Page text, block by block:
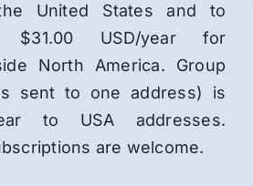
United States and to
$31.00 USD/year for
North America. Group
sent to one address) is
to USA addresses.
are welcome.